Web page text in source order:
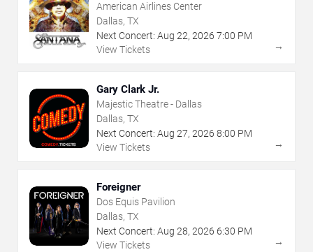
American Airlines Center
Dallas, TX
Next Concert: Aug 22, 2026 7:00 PM
View Tickets
→
Gary Clark Jr.
Majestic Theatre - Dallas
Dallas, TX
Next Concert: Aug 27, 2026 8:00 PM
View Tickets
→
Foreigner
Dos Equis Pavilion
Dallas, TX
Next Concert: Aug 28, 2026 6:30 PM
View Tickets
→